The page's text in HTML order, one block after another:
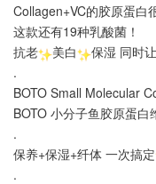
Collagen+VC的胶原蛋白
这款还有19种乳酸菌！
抗老
美白
保湿 同时
.
BOTO Small Molecular
BOTO 小分子鱼胶原蛋
.
保养+保湿+纤体 一次搞定
.